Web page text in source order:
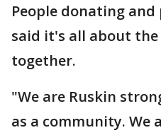
People donating
said it's all about
together.
"We are Ruskin
as a community. We